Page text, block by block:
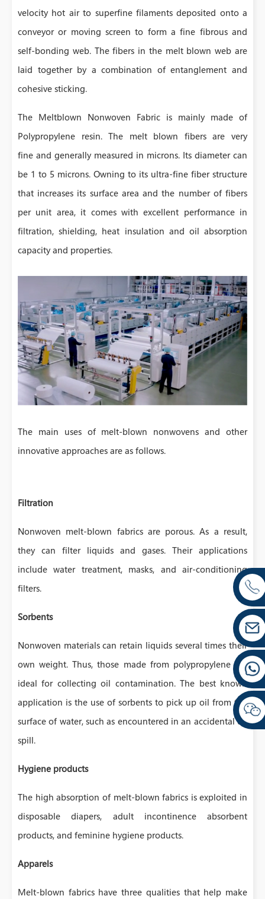
velocity hot air to superfine filaments deposited onto a
conveyor or moving screen to form a fine fibrous and
self-bonding web. The fibers in the melt blown web are
laid together by a combination of entanglement and
cohesive sticking.
The Meltblown Nonwoven Fabric is mainly made of
Polypropylene resin. The melt blown fibers are very
fine and generally measured in microns. Its diameter can
be 1 to 5 microns. Owning to its ultra-fine fiber structure
that increases its surface area and the number of fibers
per unit area, it comes with excellent performance in
filtration, shielding, heat insulation and oil absorption
capacity and properties.
The main uses of melt-blown nonwovens and other
innovative approaches are as follows.
Filtration
Nonwoven melt-blown fabrics are porous. As a result,
they can filter liquids and gases. Their applications
include water treatment, masks, and air-conditioning
filters.
Sorbents
Nonwoven materials can retain liquids several times their
own weight. Thus, those made from polypropylene are
ideal for collecting oil contamination. The best known
application is the use of sorbents to pick up oil from the
surface of water, such as encountered in an accidental oil
spill.
Hygiene products
The high absorption of melt-blown fabrics is exploited in
disposable diapers, adult incontinence absorbent
products, and feminine hygiene products.
Apparels
Melt-blown fabrics have three qualities that help make